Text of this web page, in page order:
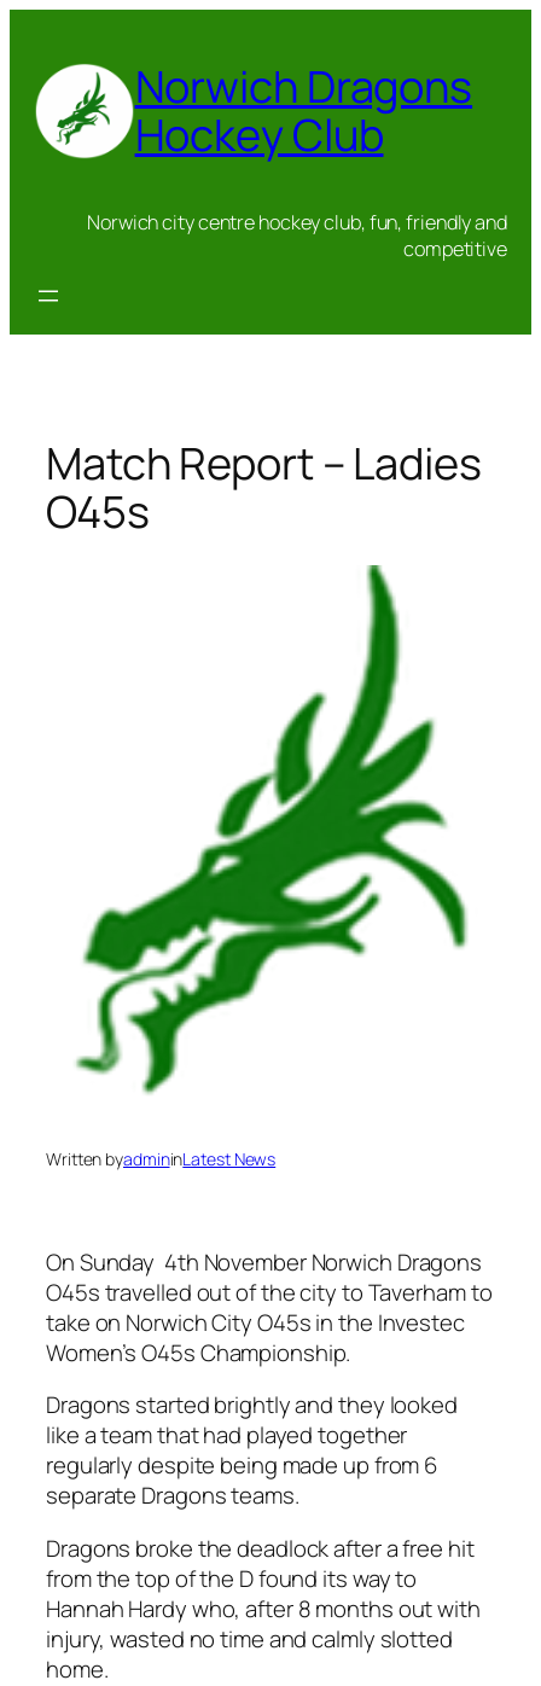
content
Norwich Dragons
Hockey Club
Norwich city centre hockey club, fun, friendly and
competitive
Match Report – Ladies
O45s
Written byadmininLatest News
On Sunday 4th November Norwich Dragons
O45s travelled out of the city to Taverham to
take on Norwich City O45s in the Investec
Women’s O45s Championship.
Dragons started brightly and they looked
like a team that had played together
regularly despite being made up from 6
separate Dragons teams.
Dragons broke the deadlock after a free hit
from the top of the D found its way to
Hannah Hardy who, after 8 months out with
injury, wasted no time and calmly slotted
home.